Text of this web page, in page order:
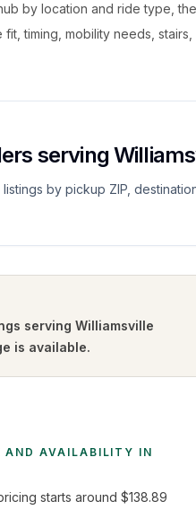
by location and ride type,
timing, mobility needs,
serving
by pickup ZIP,
serving Williamsville
is available.
AND AVAILABILITY IN
starts around $138.89